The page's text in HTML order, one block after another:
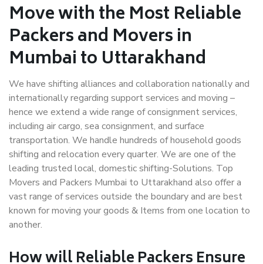
Move with the Most Reliable
Packers and Movers in
Mumbai to Uttarakhand
We have shifting alliances and collaboration nationally and
internationally regarding support services and moving –
hence we extend a wide range of consignment services,
including air cargo, sea consignment, and surface
transportation. We handle hundreds of household goods
shifting and relocation every quarter. We are one of the
leading trusted local, domestic shifting-Solutions. Top
Movers and Packers Mumbai to Uttarakhand also offer a
vast range of services outside the boundary and are best
known for moving your goods & Items from one location to
another.